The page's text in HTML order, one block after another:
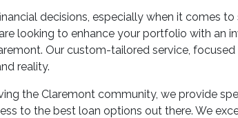
decisions, especially when it comes
looking to enhance your portfolio with an
Our custom-tailored service,
reality.
the Claremont community, we provide
to the best loan options out there. We